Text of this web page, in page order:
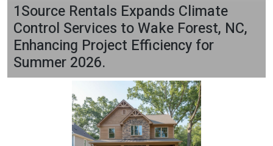
1Source Rentals Expands Climate
Control Services to Wake Forest, NC,
Enhancing Project Efficiency for
Summer 2026.